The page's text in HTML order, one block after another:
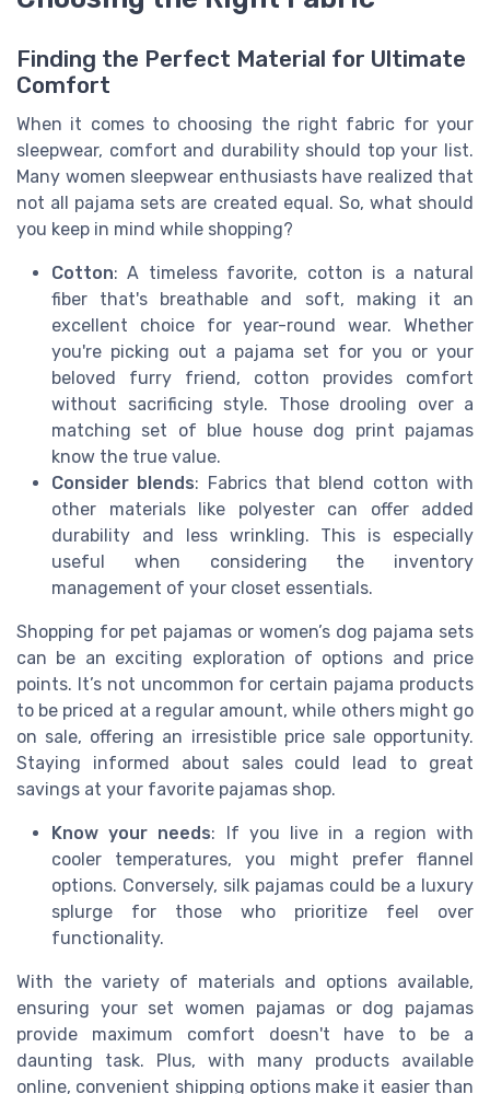
Finding the Perfect Material for Ultimate
Comfort
When it comes to choosing the right fabric for your
sleepwear, comfort and durability should top your list.
Many women sleepwear enthusiasts have realized that
not all pajama sets are created equal. So, what should
you keep in mind while shopping?
Cotton: A timeless favorite, cotton is a natural
fiber that's breathable and soft, making it an
excellent choice for year-round wear. Whether
you're picking out a pajama set for you or your
beloved furry friend, cotton provides comfort
without sacrificing style. Those drooling over a
matching set of blue house dog print pajamas
know the true value.
Consider blends: Fabrics that blend cotton with
other materials like polyester can offer added
durability and less wrinkling. This is especially
useful when considering the inventory
management of your closet essentials.
Shopping for pet pajamas or women’s dog pajama sets
can be an exciting exploration of options and price
points. It’s not uncommon for certain pajama products
to be priced at a regular amount, while others might go
on sale, offering an irresistible price sale opportunity.
Staying informed about sales could lead to great
savings at your favorite pajamas shop.
Know your needs: If you live in a region with
cooler temperatures, you might prefer flannel
options. Conversely, silk pajamas could be a luxury
splurge for those who prioritize feel over
functionality.
With the variety of materials and options available,
ensuring your set women pajamas or dog pajamas
provide maximum comfort doesn't have to be a
daunting task. Plus, with many products available
online, convenient shipping options make it easier than